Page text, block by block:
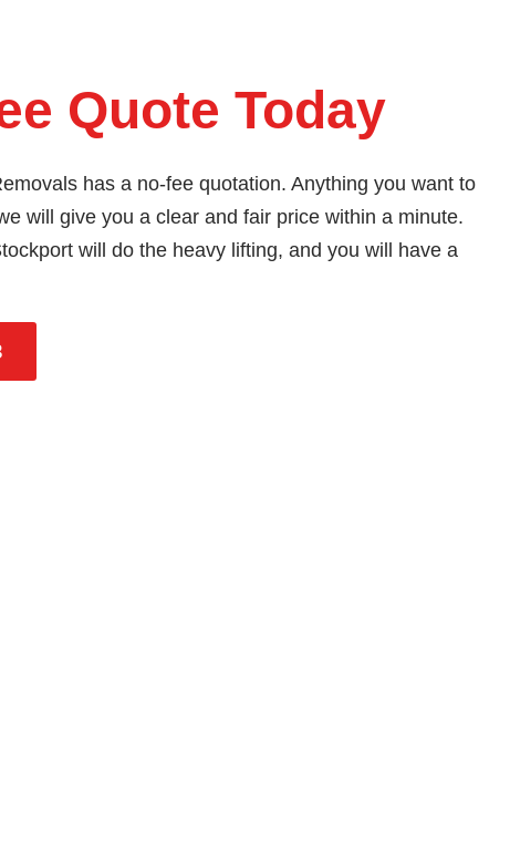
Quote Today
has a no-fee quotation. Anything you want to
will give you a clear and fair price within a minute.
will do the heavy lifting, and you will have a